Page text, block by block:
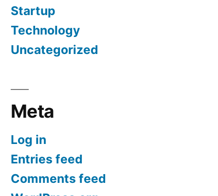
Startup
Technology
Uncategorized
Meta
Log in
Entries feed
Comments feed